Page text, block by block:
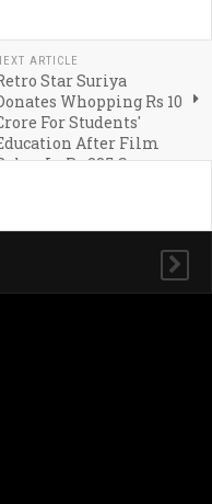
ARTICLE
Star Suriya
Whopping Rs 10
For Students'
After Film
In Rs 235 Crore